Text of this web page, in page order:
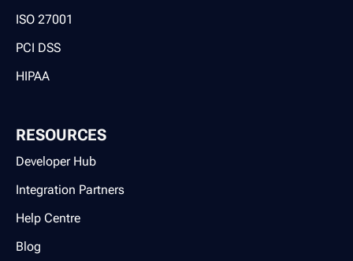
ISO 27001
PCI DSS
HIPAA
RESOURCES
Developer Hub
Integration Partners
Help Centre
Blog